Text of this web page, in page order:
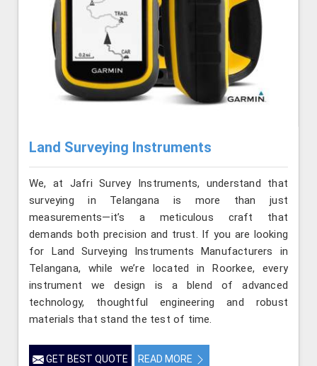
Land Surveying Instruments
We, at Jafri Survey Instruments, understand that
surveying in Telangana is more than just
measurements—it’s a meticulous craft that
demands both precision and trust. If you are looking
for Land Surveying Instruments Manufacturers in
Telangana, while we’re located in Roorkee, every
instrument we design is a blend of advanced
technology, thoughtful engineering and robust
materials that stand the test of time.
GET BEST QUOTE READ MORE